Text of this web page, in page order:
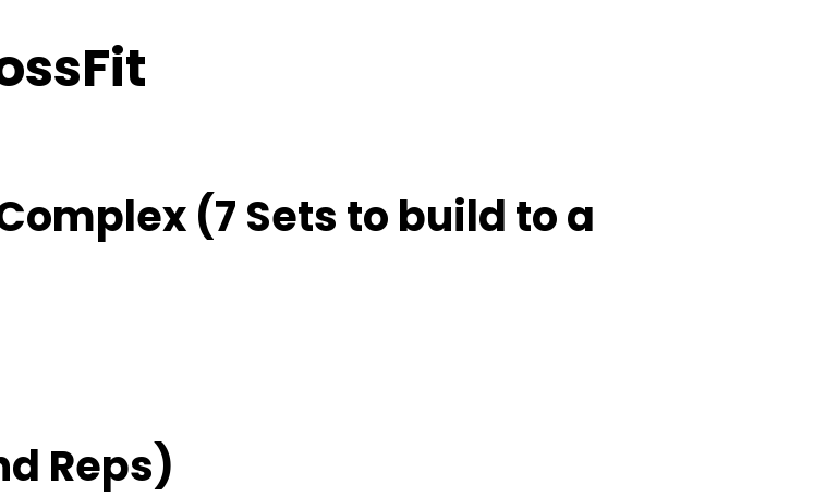
(7 Sets to build to a
Reps)